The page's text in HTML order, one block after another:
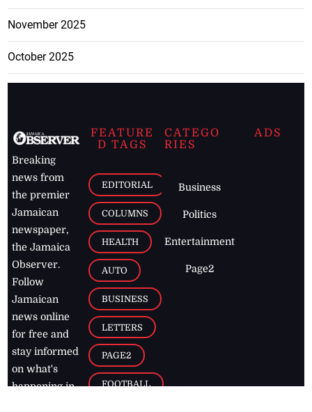
November 2025
October 2025
Breaking
news from
the premier
Jamaican
newspaper,
the Jamaica
Observer.
Follow
Jamaican
news online
for free and
stay informed
on what's
happening in
FEATURE
D TAGS
EDITORIAL
COLUMNS
HEALTH
AUTO
BUSINESS
LETTERS
PAGE2
FOOTBALL
CATEGO
RIES
Business
Politics
Entertainment
Page2
ADS